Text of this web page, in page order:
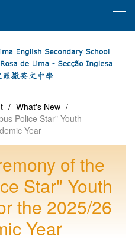
/ What's New /
Police Star" Youth
Year
of the
Star" Youth
the 2025/26
Year